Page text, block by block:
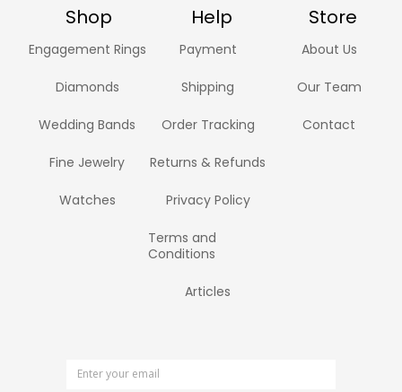
Shop Help Store
Engagement Rings
Diamonds
Wedding Bands
Fine Jewelry
Watches
Payment
Shipping
Order Tracking
Returns & Refunds
Privacy Policy
Terms and
Conditions
Articles
About Us
Our Team
Contact